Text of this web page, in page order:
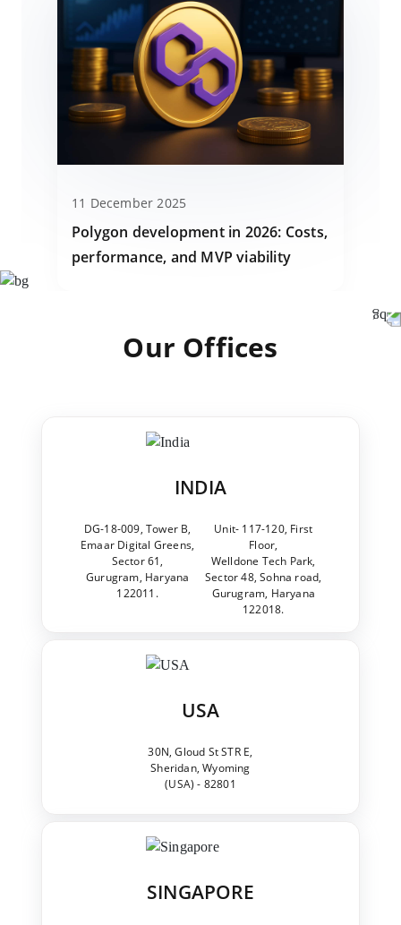
11 December 2025
Polygon development in 2026: Costs,
performance, and MVP viability
Our Offices
INDIA
DG-18-009, Tower B,
Emaar Digital Greens,
Sector 61,
Gurugram, Haryana
122011.
Unit- 117-120, First
Floor,
Welldone Tech Park,
Sector 48, Sohna road,
Gurugram, Haryana
122018.
USA
30N, Gloud St STR E,
Sheridan, Wyoming
(USA) - 82801
SINGAPORE